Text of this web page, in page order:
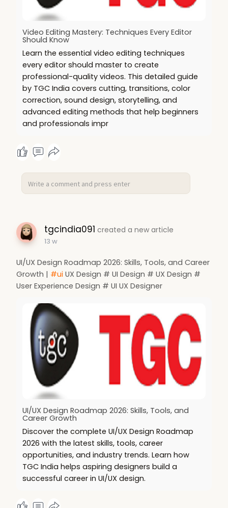
Video Editing Mastery: Techniques Every Editor
Should Know
Learn the essential video editing techniques
every editor should master to create
professional-quality videos. This detailed guide
by TGC India covers cutting, transitions, color
correction, sound design, storytelling, and
advanced editing methods that help beginners
and professionals impr
tgcindia091 created a new article
13 w
UI/UX Design Roadmap 2026: Skills, Tools, and Career
Growth | #ui UX Design # UI Design # UX Design #
User Experience Design # UI UX Designer
UI/UX Design Roadmap 2026: Skills, Tools, and
Career Growth
Discover the complete UI/UX Design Roadmap
2026 with the latest skills, tools, career
opportunities, and industry trends. Learn how
TGC India helps aspiring designers build a
successful career in UI/UX design.